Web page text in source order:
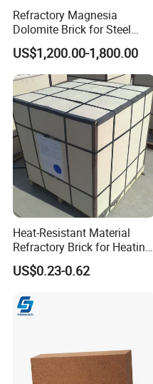
Refractory Magnesia
Dolomite Brick for Steel
Converter and Furnace
Lining
US$1,200.00-1,800.00
Heat-Resistant Material
Refractory Brick for Heating
Furnace
US$0.23-0.62